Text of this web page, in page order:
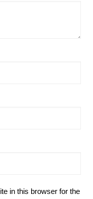
in this browser for the